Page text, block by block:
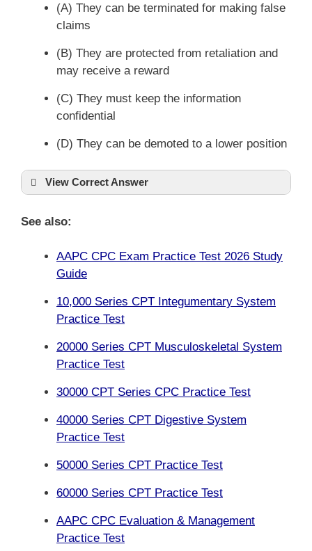
(A) They can be terminated for making false
claims
(B) They are protected from retaliation and
may receive a reward
(C) They must keep the information
confidential
(D) They can be demoted to a lower position
View Correct Answer
See also:
AAPC CPC Exam Practice Test 2026 Study
Guide
10,000 Series CPT Integumentary System
Practice Test
20000 Series CPT Musculoskeletal System
Practice Test
30000 CPT Series CPC Practice Test
40000 Series CPT Digestive System
Practice Test
50000 Series CPT Practice Test
60000 Series CPT Practice Test
AAPC CPC Evaluation & Management
Practice Test